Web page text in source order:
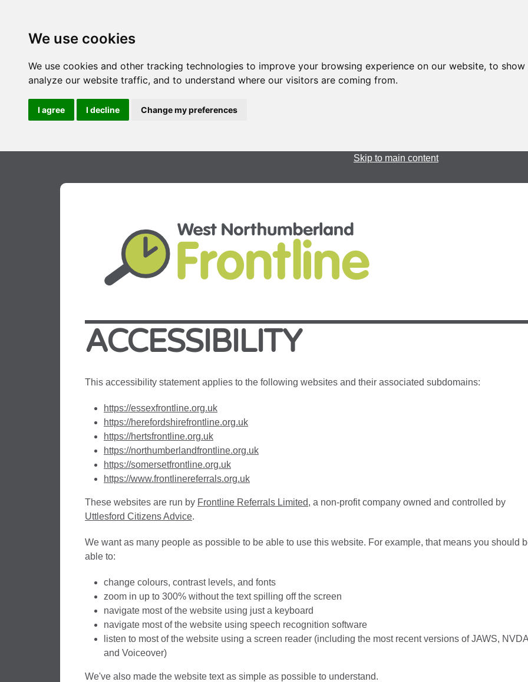
We use cookies
We use cookies and other tracking technologies to improve your browsing experience on our website, to
analyze our website traffic, and to understand where our visitors are coming from.
I agree I decline Change my preferences
Skip to main content
ACCESSIBILITY
This accessibility statement applies to the following websites and their associated subdomains:
https://essexfrontline.org.uk
https://herefordshirefrontline.org.uk
https://hertsfrontline.org.uk
https://northumberlandfrontline.org.uk
https://somersetfrontline.org.uk
https://www.frontlinereferrals.org.uk
These websites are run by Frontline Referrals Limited, a non-profit company owned and controlled by
Uttlesford Citizens Advice.
We want as many people as possible to be able to use this website. For example, that means you should
able to:
change colours, contrast levels, and fonts
zoom in up to 300% without the text spilling off the screen
navigate most of the website using just a keyboard
navigate most of the website using speech recognition software
listen to most of the website using a screen reader (including the most recent versions of JAWS, NVDA
and Voiceover)
We've also made the website text as simple as possible to understand.